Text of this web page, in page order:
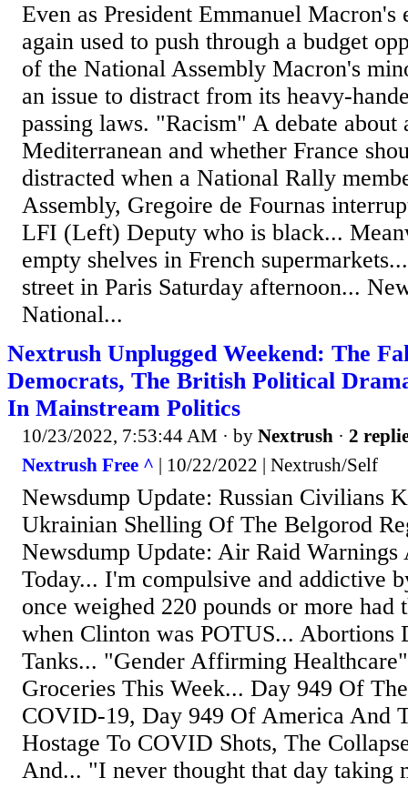
Even as President Emmanuel
again used to push through a budget
of the National Assembly Macron's
an issue to distract from its heavy-
passing laws. "Racism" A debate about
Mediterranean and whether France
distracted when a National Rally
Assembly, Gregoire de Fournas
LFI (Left) Deputy who is black...
empty shelves in French
street in Paris Saturday afternoon...
National...
Nextrush Unplugged Weekend: The
Democrats, The British Political
In Mainstream Politics
10/23/2022, 7:53:44 AM · by Nextrush · 2
Nextrush Free ^ | 10/22/2022 | Nextrush/Self
Newsdump Update: Russian Civilians
Ukrainian Shelling Of The Belgorod
Newsdump Update: Air Raid Warnings
Today... I'm compulsive and addictive
once weighed 220 pounds or more
when Clinton was POTUS... Abortions
Tanks... "Gender Affirming
Groceries This Week... Day 949 Of
COVID-19, Day 949 Of America And
Hostage To COVID Shots, The
And... "I never thought that day taking